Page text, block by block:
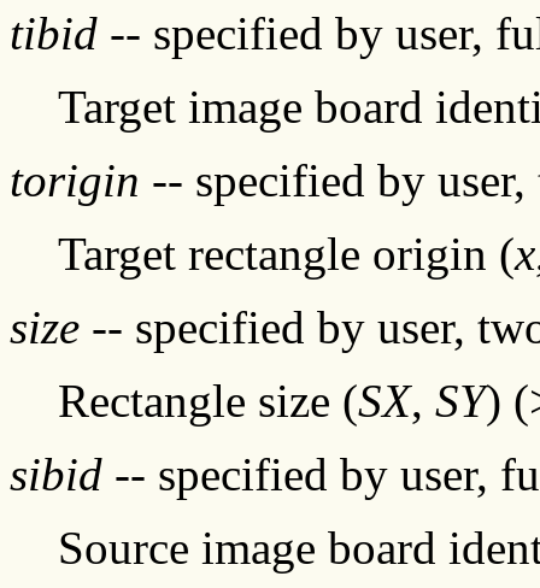
tibid -- specified by user,
Target image board
torigin -- specified by
Target rectangle origin (x
size -- specified by user,
Rectangle size (SX, SY)
sibid -- specified by user,
Source image board